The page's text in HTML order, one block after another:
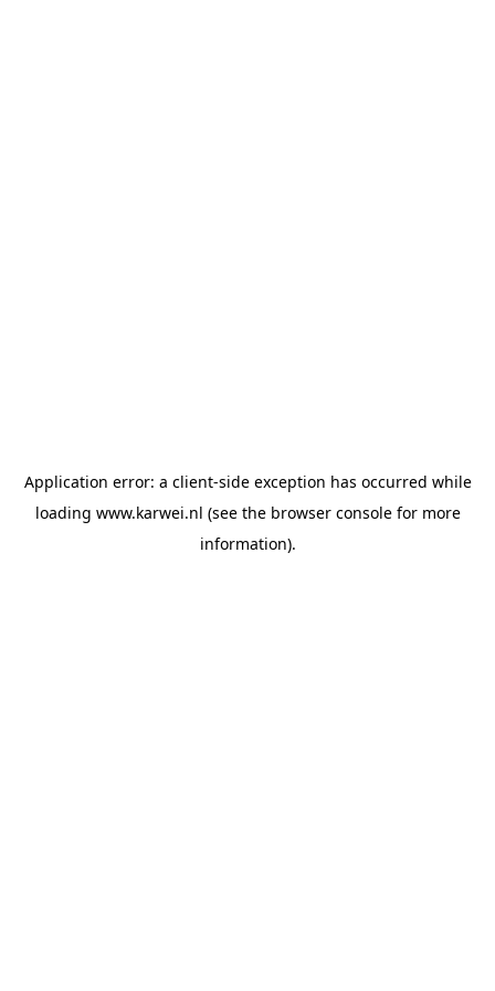
Application error: a client-side exception has occurred while
loading www.karwei.nl (see the browser consolefor more
information).